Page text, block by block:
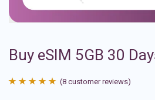
Buy eSIM 5GB 30
(8 customer reviews)